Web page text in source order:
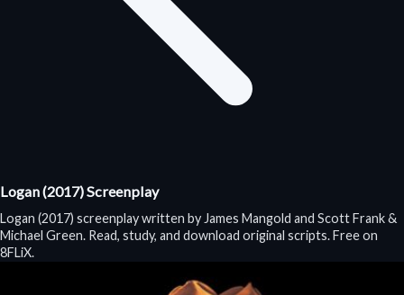
Logan (2017) Screenplay
Logan (2017) screenplay written by James Mangold and Scott Frank &
Michael Green. Read, study, and download original scripts. Free on
8FLiX.